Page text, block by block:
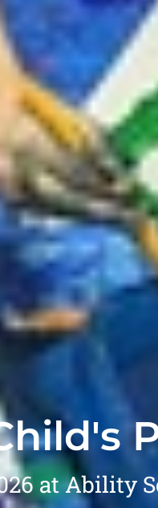
at Ability